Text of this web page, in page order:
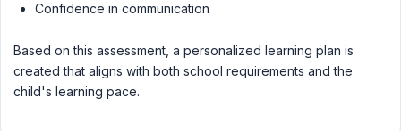
Confidence in communication
Based on this assessment, a personalized learning plan is
created that aligns with both school requirements and the
child's learning pace.